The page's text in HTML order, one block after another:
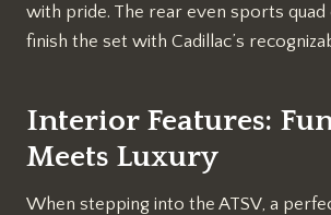
with pride. The rear even sports quad
finish the set with Cadillac’s
Interior Features:
Meets Luxury
When stepping into the ATSV, a